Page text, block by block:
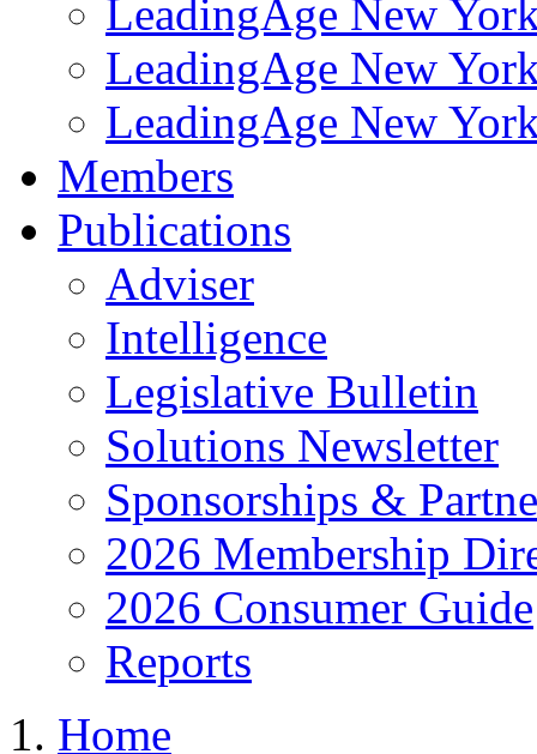
LeadingAge New
LeadingAge New
LeadingAge New
Members
Publications
Adviser
Intelligence
Legislative Bulletin
Solutions Newsletter
Sponsorships &
2026 Membership
2026 Consumer Guide
Reports
Home